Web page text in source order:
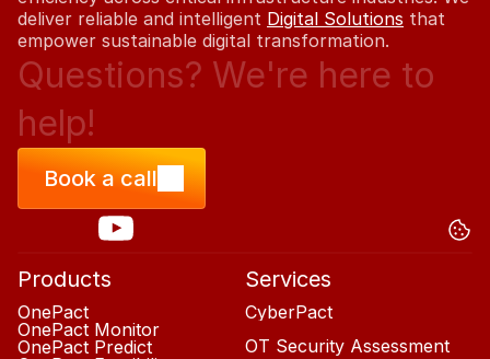
deliver reliable and intelligent Digital Solutions that
empower sustainable digital transformation.
Questions? We're here to
help!
Questions? We're here to
help!
Book a call
Products
OnePact
OnePact Monitor
OnePact Predict
Services
CyberPact
OT Security Assessment